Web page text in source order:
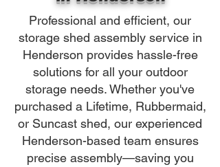
Professional and efficient, our
storage shed assembly service in
Henderson provides hassle-free
solutions for all your outdoor
storage needs. Whether you've
purchased a Lifetime, Rubbermaid,
or Suncast shed, our experienced
Henderson-based team ensures
precise assembly—saving you